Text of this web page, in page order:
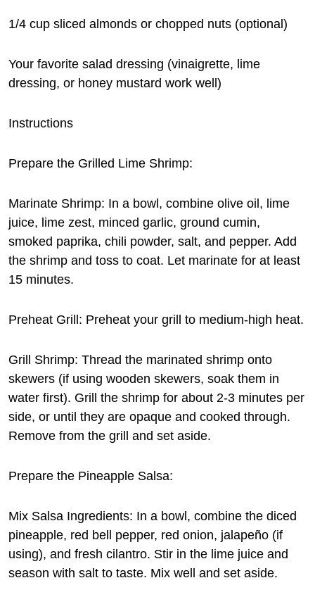
1/4 cup sliced almonds or chopped nuts (optional)
Your favorite salad dressing (vinaigrette, lime
dressing, or honey mustard work well)
Instructions
Prepare the Grilled Lime Shrimp:
Marinate Shrimp: In a bowl, combine olive oil, lime
juice, lime zest, minced garlic, ground cumin,
smoked paprika, chili powder, salt, and pepper. Add
the shrimp and toss to coat. Let marinate for at least
15 minutes.
Preheat Grill: Preheat your grill to medium-high heat.
Grill Shrimp: Thread the marinated shrimp onto
skewers (if using wooden skewers, soak them in
water first). Grill the shrimp for about 2-3 minutes per
side, or until they are opaque and cooked through.
Remove from the grill and set aside.
Prepare the Pineapple Salsa:
Mix Salsa Ingredients: In a bowl, combine the diced
pineapple, red bell pepper, red onion, jalapeño (if
using), and fresh cilantro. Stir in the lime juice and
season with salt to taste. Mix well and set aside.